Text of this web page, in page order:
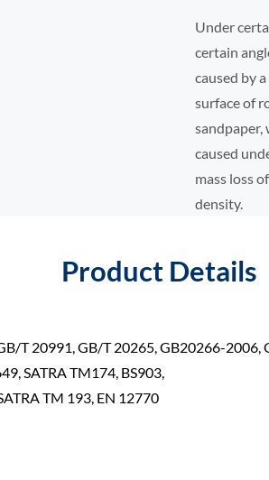
Under
certain
caused by
surface of
sandpaper,
caused
mass loss
density.
Product Details
T 20991, GB/T 20265, GB20266-2006,
SATRA TM174, BS903,
TM 193, EN 12770